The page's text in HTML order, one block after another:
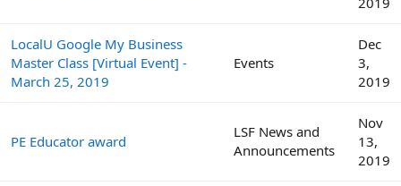
LocalU Google My Business
Master Class [Virtual Event] -
March 25, 2019
Events
Dec
3,
2019
PE Educator award
LSF News and
Announcements
Nov
13,
2019